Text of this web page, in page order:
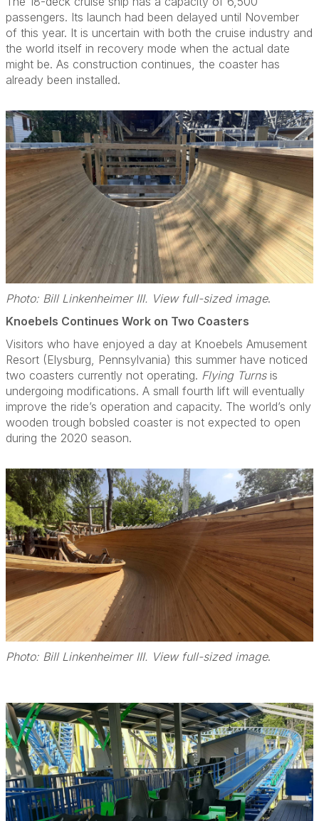
passengers. Its launch had been delayed until November
of this year. It is uncertain with both the cruise industry and
the world itself in recovery mode when the actual date
might be. As construction continues, the coaster has
already been installed.
Photo: Bill Linkenheimer III. View full-sized image.
Knoebels Continues Work on Two Coasters
Visitors who have enjoyed a day at Knoebels Amusement
Resort (Elysburg, Pennsylvania) this summer have noticed
two coasters currently not operating. Flying Turnsis
undergoing modifications. A small fourth lift will eventually
improve the ride’s operation and capacity. The world’s only
wooden trough bobsled coaster is not expected to open
during the 2020 season.
Photo: Bill Linkenheimer III. View full-sized image.